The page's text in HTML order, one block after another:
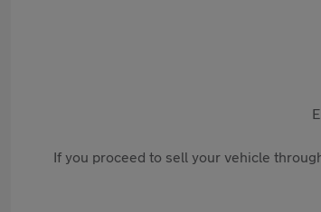
If you proceed to sell your vehicle